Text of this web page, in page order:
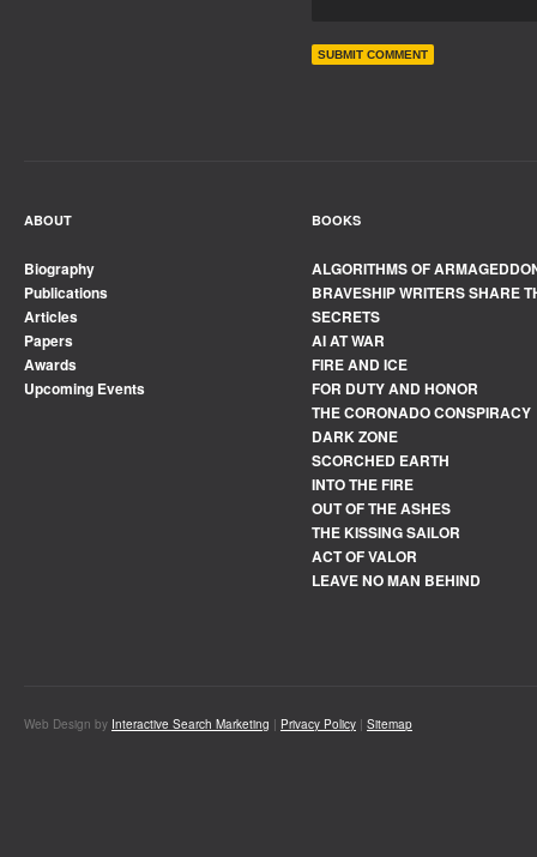
ABOUT
Biography
Publications
Articles
Papers
Awards
Upcoming Events
BOOKS
ALGORITHMS OF
BRAVESHIP WRITERS SHARE
SECRETS
AI AT WAR
FIRE AND ICE
FOR DUTY AND HONOR
THE CORONADO CONSPIRACY
DARK ZONE
SCORCHED EARTH
INTO THE FIRE
OUT OF THE ASHES
THE KISSING SAILOR
ACT OF VALOR
LEAVE NO MAN BEHIND
Web Design by Interactive Search Marketing | Privacy Policy | Sitemap